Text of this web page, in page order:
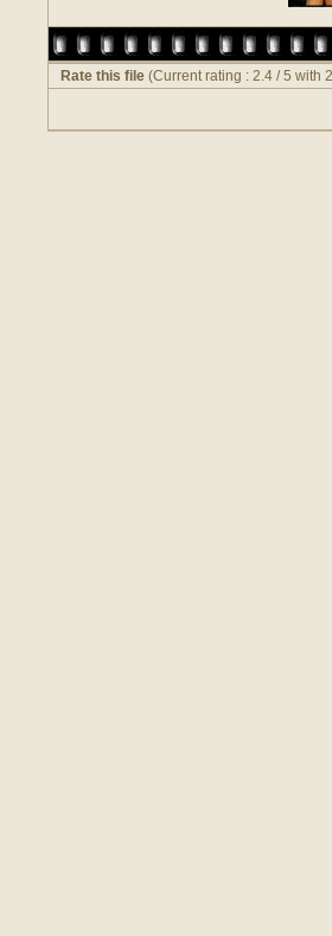
Rate this file (Current rating : 2.4 / 5 with